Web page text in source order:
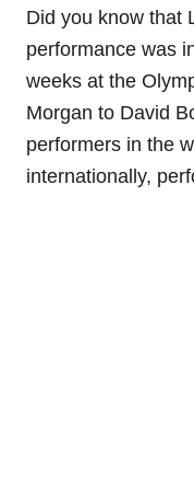
Did you know that
performance was
weeks at the
Morgan to David
performers in the
internationally,